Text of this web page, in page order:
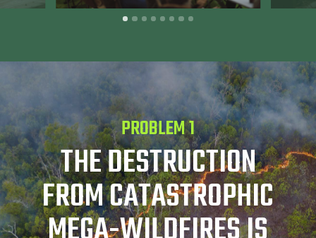
PROBLEM 1
THE DESTRUCTION
FROM CATASTROPHIC